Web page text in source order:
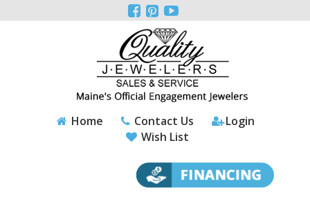
note:
  
Home Contact Us
Login
Wish List